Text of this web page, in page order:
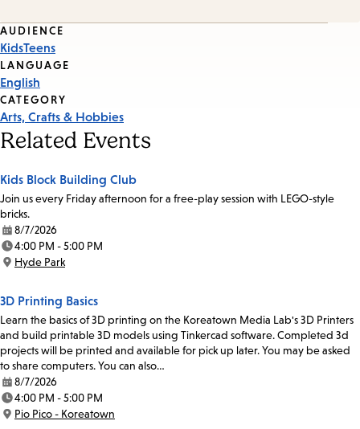
Event
Tags
AUDIENCE
KidsTeens
LANGUAGE
English
CATEGORY
Arts, Crafts & Hobbies
Related Events
Kids Block Building Club
Join us every Friday afternoon for a free-play session with LEGO-style
bricks.
Date:
8/7/2026
Time:
4:00 PM - 5:00 PM
Location:
Hyde Park
3D Printing Basics
Learn the basics of 3D printing on the Koreatown Media Lab's 3D Printers
and build printable 3D models using Tinkercad software. Completed 3d
projects will be printed and available for pick up later. You may be asked
to share computers. You can also…
Date:
8/7/2026
Time:
4:00 PM - 5:00 PM
Location:
Pio Pico - Koreatown